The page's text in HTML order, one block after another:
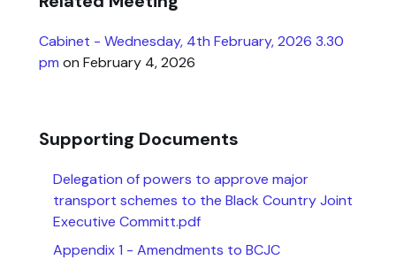
Cabinet - Wednesday, 4th February, 2026 3.30
pm on February 4, 2026
Supporting Documents
Delegation of powers to approve major
transport schemes to the Black Country Joint
Executive Committ.pdf
Appendix 1 - Amendments to BCJC